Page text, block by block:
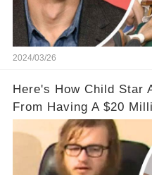
2024/03/26
Here's How Child Star
From Having A $20
Off The Grid